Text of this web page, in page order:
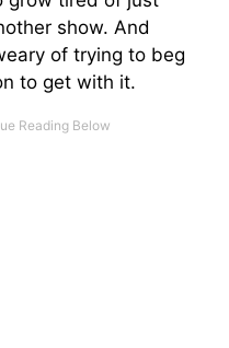
show. And
of trying to beg
to get with it.